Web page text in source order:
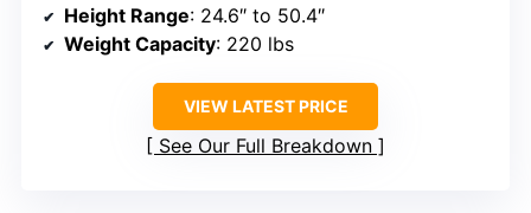
Height Range: 24.6″ to 50.4″
Weight Capacity: 220 lbs
VIEW LATEST PRICE
See Our Full Breakdown